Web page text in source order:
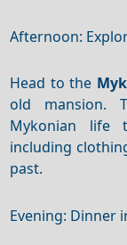
Afternoon:
Head to the
old mansion.
Mykonian life
including
past.
Evening: Dinner